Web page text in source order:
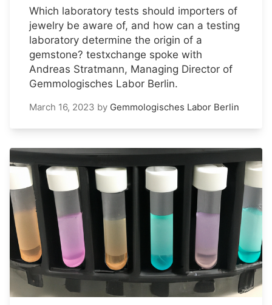
Which laboratory tests should importers of
jewelry be aware of, and how can a testing
laboratory determine the origin of a
gemstone? testxchange spoke with
Andreas Stratmann, Managing Director of
Gemmologisches Labor Berlin.
March 16, 2023 by Gemmologisches Labor Berlin